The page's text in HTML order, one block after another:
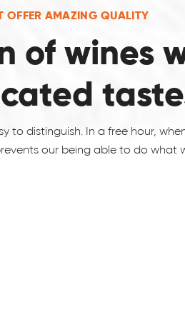
OFFER AMAZING QUALITY
of wines
to distinguish. In a free hour,
our being able to do what